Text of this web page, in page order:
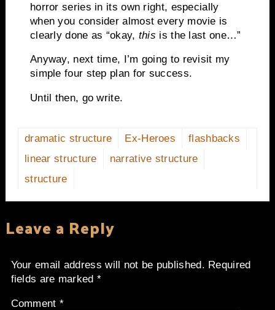
horror series in its own right, especially
when you consider almost every movie is
clearly done as “okay, this is the last one…”
Anyway, next time, I’m going to revisit my
simple four step plan for success.
Until then, go write.
dramatic structure Ex-Heroes
flashbacks
linear structure
narrative structure
structure
Leave a Reply
Your email address will not be published. Required
fields are marked *
Comment *